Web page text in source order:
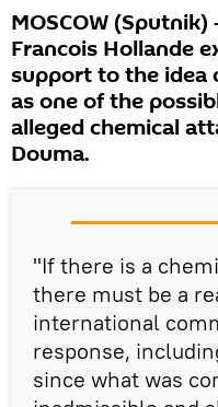
MOSCOW
Francois Hollande
support to the
as one of the
alleged chemical
Douma.
"If there is a
there must be a
international
response,
since what was